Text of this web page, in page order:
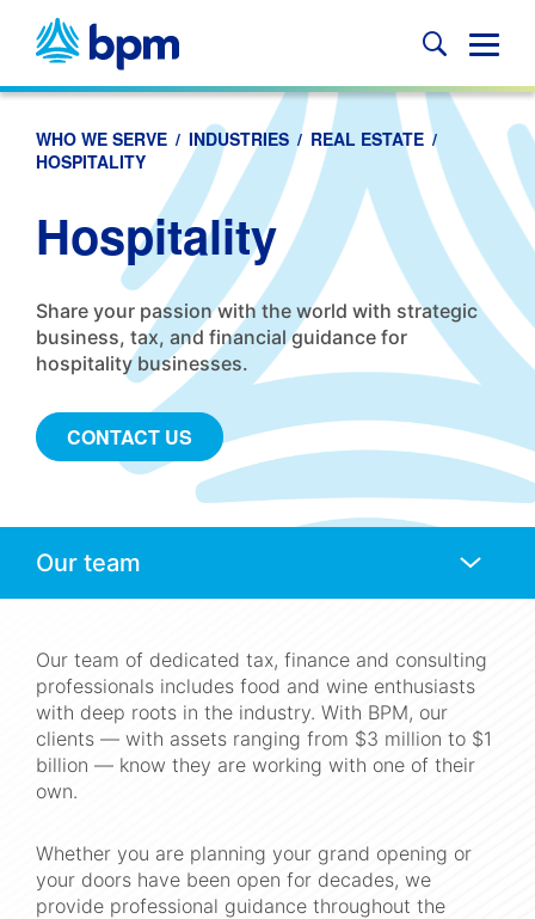
content
WHO WE SERVE / INDUSTRIES / REAL ESTATE /
HOSPITALITY
Hospitality
Share your passion with the world with strategic
business, tax, and financial guidance for
hospitality businesses.
CONTACT US
Mobile
Our team of dedicated tax, finance and consulting
professionals includes food and wine enthusiasts
with deep roots in the industry. With BPM, our
clients — with assets ranging from $3 million to $1
billion — know they are working with one of their
own.
Whether you are planning your grand opening or
your doors have been open for decades, we
provide professional guidance throughout the